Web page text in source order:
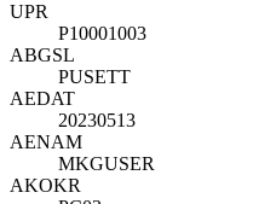
UPR
P10001003
ABGSL
PUSETT
AEDAT
20230513
AENAM
MKGUSER
AKOKR